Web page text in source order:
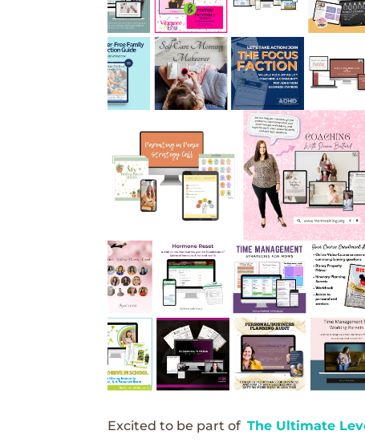
Excited to be part ofThe Ultimate